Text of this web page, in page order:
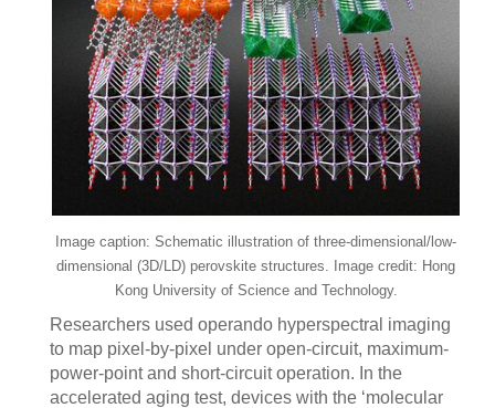
Image caption: Schematic illustration of three-dimensional/low-
dimensional (3D/LD) perovskite structures. Image credit: Hong
Kong University of Science and Technology.
Researchers used operando hyperspectral imaging
to map pixel-by-pixel under open-circuit, maximum-
power-point and short-circuit operation. In the
accelerated aging test, devices with the ‘molecular